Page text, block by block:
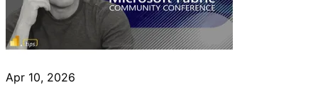
Apr 10, 2026